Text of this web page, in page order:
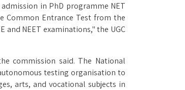
in PhD programme NET
Common Entrance Test from the
and NEET examinations," the UGC
commission said. The National
testing organisation to
arts, and vocational subjects in